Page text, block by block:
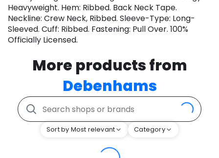
Heavyweight. Hem: Ribbed. Back Neck Tape.
Neckline: Crew Neck, Ribbed. Sleeve-Type: Long-
Sleeved. Cuff: Ribbed. Fastening: Pull Over. 100%
Officially Licensed.
More products from
Debenhams
Sort by Most relevant Category